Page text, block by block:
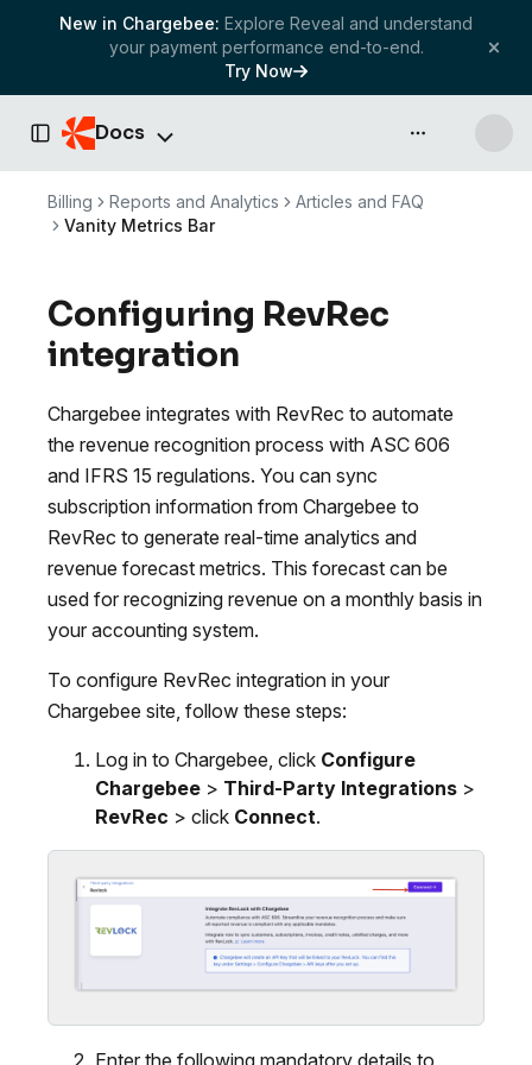
New in Chargebee: Explore Reveal and understand
your payment performance end-to-end.
Try Now
Toggle Sidebar
Docs API & more
Billing Reports and Analytics
Articles and FAQ
Vanity Metrics Bar
Configuring RevRec
integration
Chargebee integrates with RevRec to automate
the revenue recognition process with ASC 606
and IFRS 15 regulations. You can sync
subscription information from Chargebee to
RevRec to generate real-time analytics and
revenue forecast metrics. This forecast can be
used for recognizing revenue on a monthly basis in
your accounting system.
To configure RevRec integration in your
Chargebee site, follow these steps:
Log in to Chargebee, click Configure
Chargebee > Third-Party Integrations >
RevRec > click Connect.
Enter the following mandatory details to